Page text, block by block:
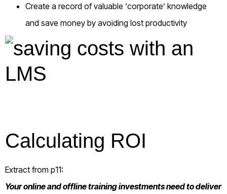
Create a record of valuable ‘corporate’ knowledge
and save money by avoiding lost productivity
Calculating ROI
Extract from p11:
Your online and offline training investments need to deliver